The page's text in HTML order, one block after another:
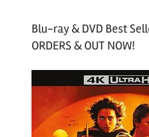
Blu-ray & DVD Best
ORDERS & OUT NOW!